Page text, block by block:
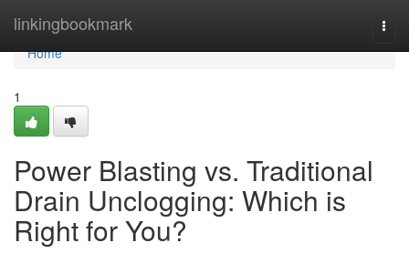
linkingbookmark
Home
Home
1
Power Blasting vs. Traditional
Drain Unclogging: Which is
Right for You?